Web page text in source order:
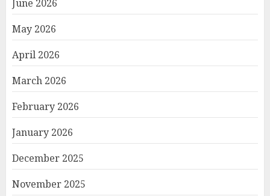
June 2026
May 2026
April 2026
March 2026
February 2026
January 2026
December 2025
November 2025